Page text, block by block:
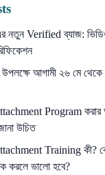
নতুন Verified ব্যাজ:
আগামী ২৬ মে থেকে
Program করার
উচিত
Training কী?
করলে ভালো হবে?